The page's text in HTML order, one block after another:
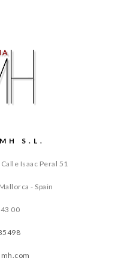
S.L.
Isaac Peral 51
- Spain
00